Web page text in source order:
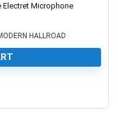
Electret Microphone
HALLROAD